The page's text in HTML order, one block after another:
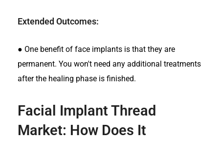
Extended Outcomes:
● One benefit of face implants is that they are
permanent. You won't need any additional treatments
after the healing phase is finished.
Facial Implant Thread
Market: How Does It